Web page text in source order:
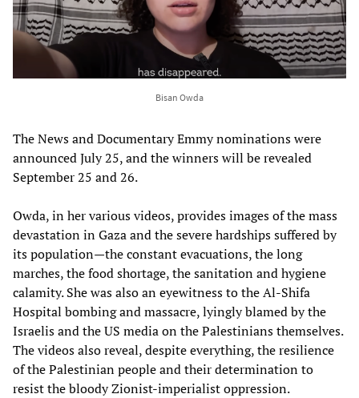
Bisan Owda
The News and Documentary Emmy nominations were
announced July 25, and the winners will be revealed
September 25 and 26.
Owda, in her various videos, provides images of the mass
devastation in Gaza and the severe hardships suffered by
its population—the constant evacuations, the long
marches, the food shortage, the sanitation and hygiene
calamity. She was also an eyewitness to the Al-Shifa
Hospital bombing and massacre, lyingly blamed by the
Israelis and the US media on the Palestinians themselves.
The videos also reveal, despite everything, the resilience
of the Palestinian people and their determination to
resist the bloody Zionist-imperialist oppression.